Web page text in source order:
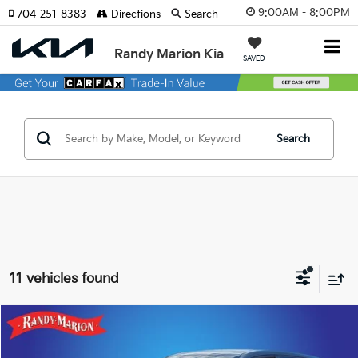
9:00AM - 8:00PM
Randy Marion Kia SAVED
704-251-8383 Directions Search
Search
11 vehicles found
2023Subaru Forester
$1,942
Compare Vehicle